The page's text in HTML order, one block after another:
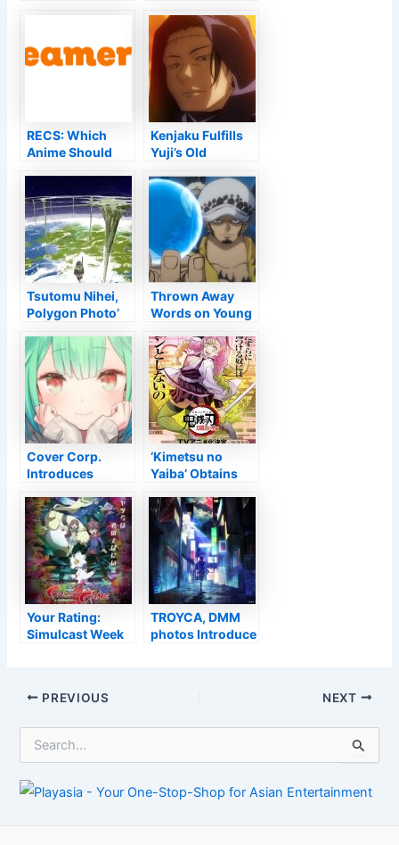
RECS: Which
Anime Should
Miss Kobayashi''
s Dragon House
cleaning?
Kenjaku Fulfills
Yuji’s Old
the Culling Video
Game
Tsutomu Nihei,
Polygon Photo’
Kaina’ Initial
Television Anime
Declared for
Winter Months
2023
Thrown Away
Words on Young
Cover Corp.
Introduces
of VTuber Uruha
Rushia’s
Agreement –
Passion
‘Kimetsu no
Yaiba’ Obtains
Anime Follow Up
Your Rating:
Simulcast Week
TROYCA, DMM
photos Introduce
Post
PREVIOUS NEXT
r